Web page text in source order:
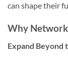
can shape their
Why
Expand Beyond